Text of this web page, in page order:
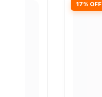
17% OFF